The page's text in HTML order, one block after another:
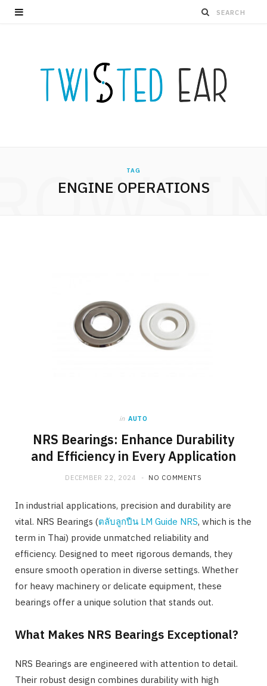
TAG
ENGINE OPERATIONS
in AUTO
NRS Bearings: Enhance Durability
and Efficiency in Every Application
DECEMBER 22, 2024 NO COMMENTS
In industrial applications, precision and durability are
vital. NRS Bearings (ตลับลูกปืน LM Guide NRS, which is the
term in Thai) provide unmatched reliability and
efficiency. Designed to meet rigorous demands, they
ensure smooth operation in diverse settings. Whether
for heavy machinery or delicate equipment, these
bearings offer a unique solution that stands out.
What Makes NRS Bearings Exceptional?
NRS Bearings are engineered with attention to detail.
Their robust design combines durability with high